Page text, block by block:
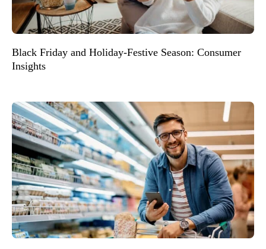
Black Friday and Holiday-Festive Season: Consumer
Insights